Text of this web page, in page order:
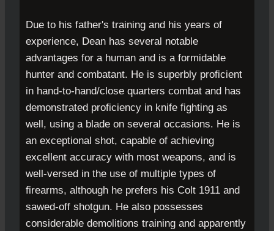
Due to his father's training and his years of
experience, Dean has several notable
advantages for a human and is a formidable
hunter and combatant. He is superbly proficient
in hand-to-hand/close quarters combat and has
demonstrated proficiency in knife fighting as
well, using a blade on several occasions. He is
an exceptional shot, capable of achieving
excellent accuracy with most weapons, and is
well-versed in the use of multiple types of
firearms, although he prefers his Colt 1911 and
sawed-off shotgun. He also possesses
considerable demolitions training and apparently